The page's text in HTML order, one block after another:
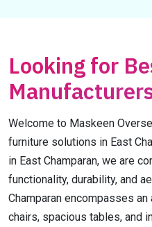
Looking for
Welcome to Maskeen
furniture solutions in East
in East Champaran, we are
functionality, durability, and
Champaran encompasses
chairs, spacious tables, and